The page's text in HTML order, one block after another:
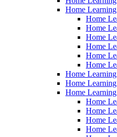
Home
Home
Home
Home
Home
Home
Home
Home
Home
Home
Home
Home
Home
Home